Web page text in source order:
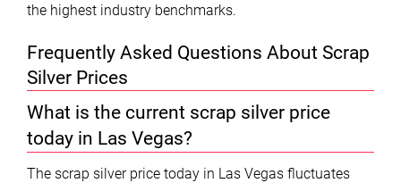
the highest industry benchmarks.
Frequently Asked Questions About Scrap
Silver Prices
What is the current scrap silver price
today in Las Vegas?
The scrap silver price today in Las Vegas fluctuates